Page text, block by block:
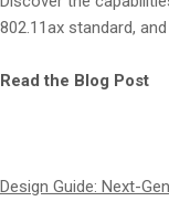
802.11ax standard,
Read the Blog Post
Design Guide: Next-